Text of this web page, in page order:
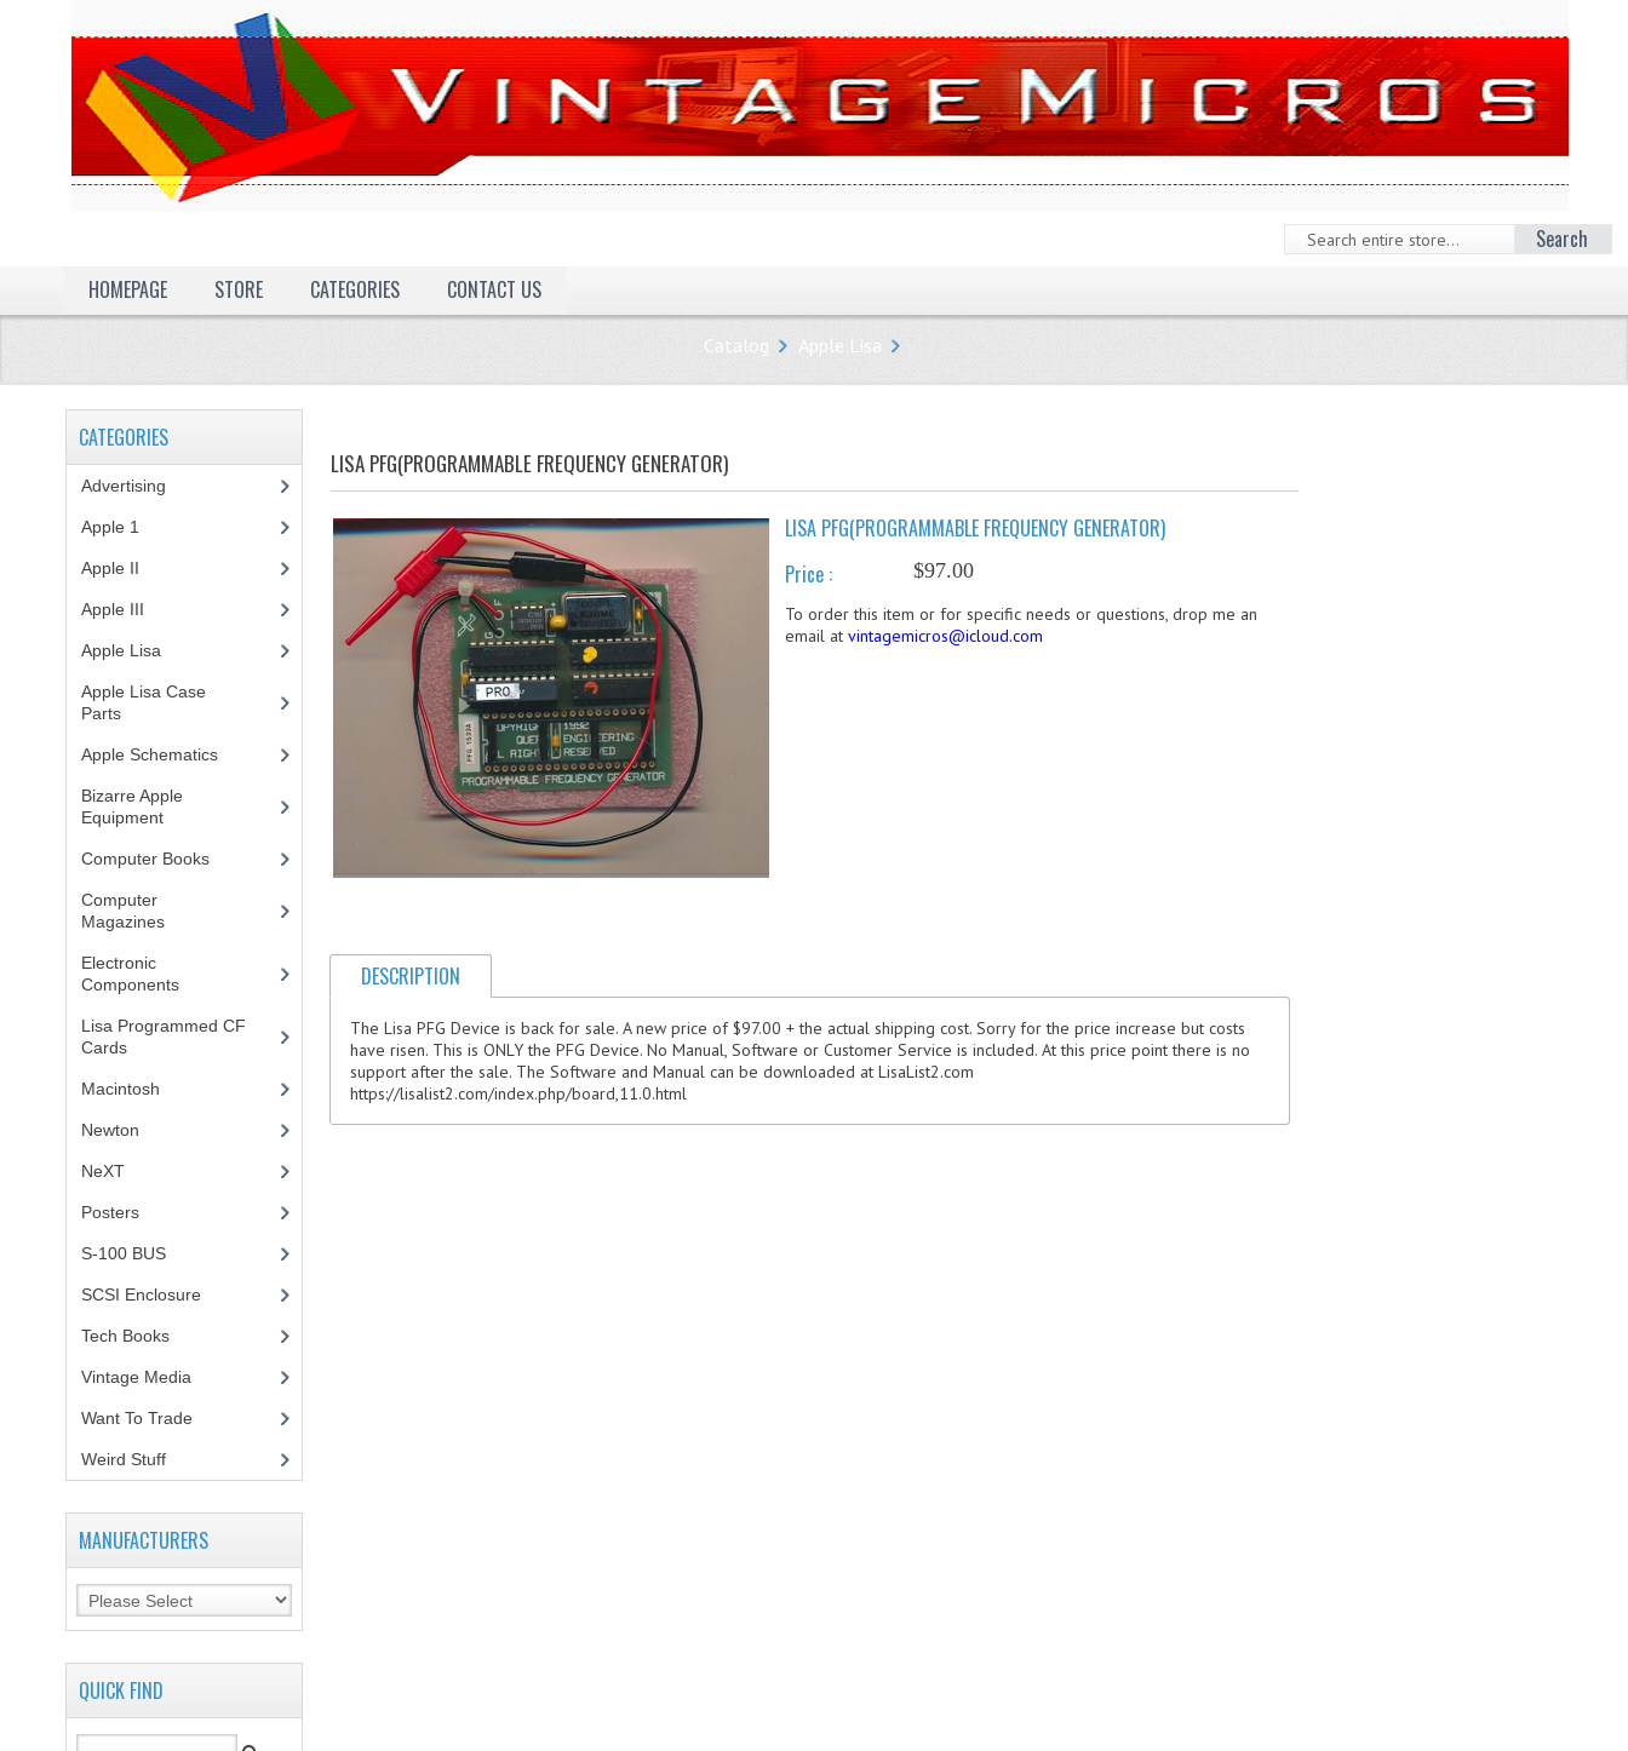
Search
HOMEPAGE
STORE CATEGORIES CONTACT US
Catalog Apple Lisa
LISA PFG(PROGRAMMABLE FREQUENCY GENERATOR)
LISA PFG(PROGRAMMABLE FREQUENCY GENERATOR)
Price :
$97.00
To order this item or for specific needs or questions, drop me an
email at vintagemicros@icloud.com
DESCRIPTION
The Lisa PFG Device is back for sale. A new price of $97.00 + the actual shipping cost. Sorry for the price increase but costs
have risen. This is ONLY the PFG Device. No Manual, Software or Customer Service is included. At this price point there is no
support after the sale. The Software and Manual can be downloaded at LisaList2.com
https://lisalist2.com/index.php/board,11.0.html
CATEGORIES
Advertising
Apple 1
Apple II
Apple III
Apple Lisa
Apple Lisa Case
Parts(1)
Apple Schematics(1)
Bizarre Apple
Equipment(5)
Computer Books(33)
Computer
Magazines(13)
Electronic
Components(3)
Lisa Programmed CF
Cards(1)
Macintosh
Newton
NeXT
Posters(1)
S-100 BUS(1)
SCSI Enclosure
Tech Books(12)
Vintage Media
Want To Trade
Weird Stuff(2)
MANUFACTURERS
QUICK FIND